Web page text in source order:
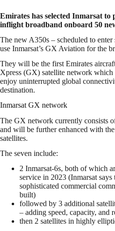
Emirates has selected Inmarsat to
inflight broadband onboard 50
The new A350s – scheduled to
use Inmarsat’s GX Aviation for the
They will be the first Emirates
Xpress (GX) satellite network which
enjoy uninterrupted global
destination.
Inmarsat GX network
The GX network currently consists
and will be further enhanced with
satellites.
The seven include:
2 Inmarsat-6s, both of which
service in 2023 (Inmarsat says
sophisticated commercial
built)
followed by 3 additional
– adding speed, capacity, and
then 2 satellites in highly